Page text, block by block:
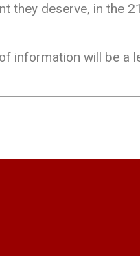
they deserve, in the
information will be a